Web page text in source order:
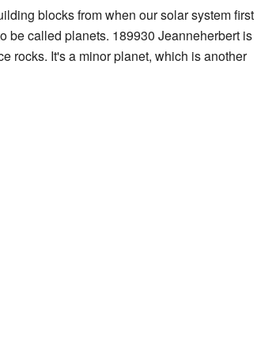
blocks from when our solar system first
be called planets. 189930 Jeanneherbert is
rocks. It's a minor planet, which is another